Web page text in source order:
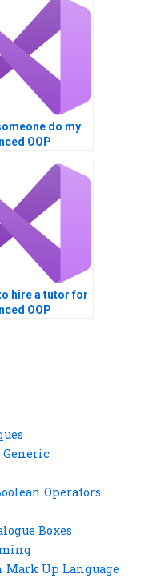
do my
OOP
hire a tutor for
OOP
Operators
Boxes
Up Language